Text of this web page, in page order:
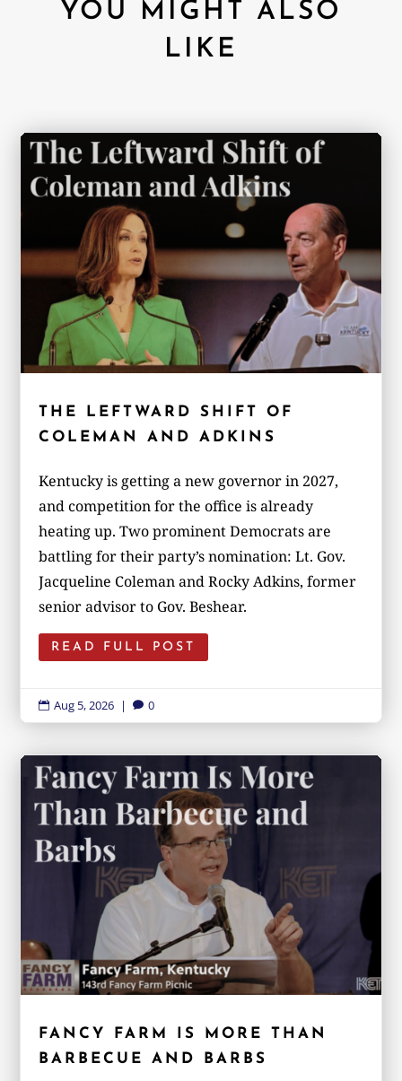
YOU MIGHT ALSO
LIKE
THE LEFTWARD SHIFT OF
COLEMAN AND ADKINS
Kentucky is getting a new governor in 2027,
and competition for the office is already
heating up. Two prominent Democrats are
battling for their party’s nomination: Lt. Gov.
Jacqueline Coleman and Rocky Adkins, former
senior advisor to Gov. Beshear.
READ FULL POST
 Aug 5, 2026 |  0
FANCY FARM IS MORE THAN
BARBECUE AND BARBS